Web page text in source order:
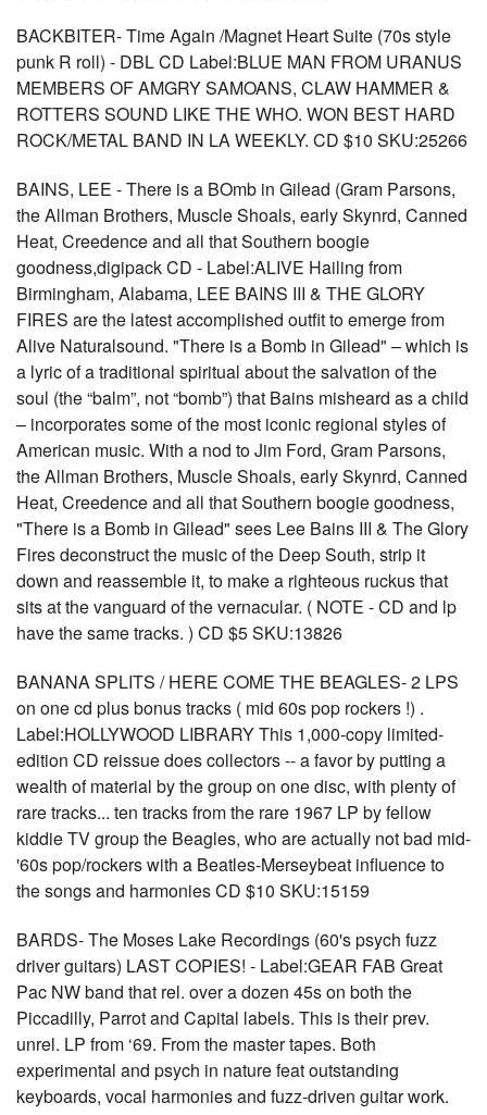
BACKBITER- Time Again /Magnet Heart Suite (70s style
punk R roll) - DBL CD Label:BLUE MAN FROM URANUS
MEMBERS OF AMGRY SAMOANS, CLAW HAMMER &
ROTTERS SOUND LIKE THE WHO. WON BEST HARD
ROCK/METAL BAND IN LA WEEKLY. CD $10 SKU:25266
BAINS, LEE - There is a BOmb in Gilead (Gram Parsons,
the Allman Brothers, Muscle Shoals, early Skynrd, Canned
Heat, Creedence and all that Southern boogie
goodness,digipack CD - Label:ALIVE Hailing from
Birmingham, Alabama, LEE BAINS III & THE GLORY
FIRES are the latest accomplished outfit to emerge from
Alive Naturalsound. "There is a Bomb in Gilead" – which is
a lyric of a traditional spiritual about the salvation of the
soul (the “balm”, not “bomb”) that Bains misheard as a child
– incorporates some of the most iconic regional styles of
American music. With a nod to Jim Ford, Gram Parsons,
the Allman Brothers, Muscle Shoals, early Skynrd, Canned
Heat, Creedence and all that Southern boogie goodness,
"There is a Bomb in Gilead" sees Lee Bains III & The Glory
Fires deconstruct the music of the Deep South, strip it
down and reassemble it, to make a righteous ruckus that
sits at the vanguard of the vernacular. ( NOTE - CD and lp
have the same tracks. ) CD $5 SKU:13826
BANANA SPLITS / HERE COME THE BEAGLES- 2 LPS
on one cd plus bonus tracks ( mid 60s pop rockers !) .
Label:HOLLYWOOD LIBRARY This 1,000-copy limited-
edition CD reissue does collectors -- a favor by putting a
wealth of material by the group on one disc, with plenty of
rare tracks... ten tracks from the rare 1967 LP by fellow
kiddie TV group the Beagles, who are actually not bad mid-
'60s pop/rockers with a Beatles-Merseybeat influence to
the songs and harmonies CD $10 SKU:15159
BARDS- The Moses Lake Recordings (60's psych fuzz
driver guitars) LAST COPIES! - Label:GEAR FAB Great
Pac NW band that rel. over a dozen 45s on both the
Piccadilly, Parrot and Capital labels. This is their prev.
unrel. LP from ‘69. From the master tapes. Both
experimental and psych in nature feat outstanding
keyboards, vocal harmonies and fuzz-driven guitar work.